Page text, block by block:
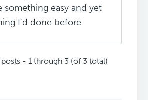
something easy and yet
I'd done before.
- 1 through 3 (of 3 total)